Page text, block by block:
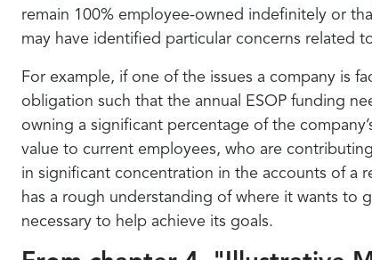
remain 100% employee-owned indefinitely or
may have identified particular concerns related
For example, if one of the issues a company is
obligation such that the annual ESOP funding
owning a significant percentage of the
value to current employees, who are
in significant concentration in the accounts of a
has a rough understanding of where it wants to
necessary to help achieve its goals.